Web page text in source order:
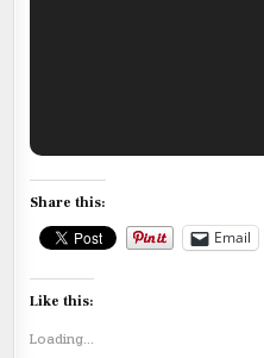
Share this:
Email
Like this:
Loading...